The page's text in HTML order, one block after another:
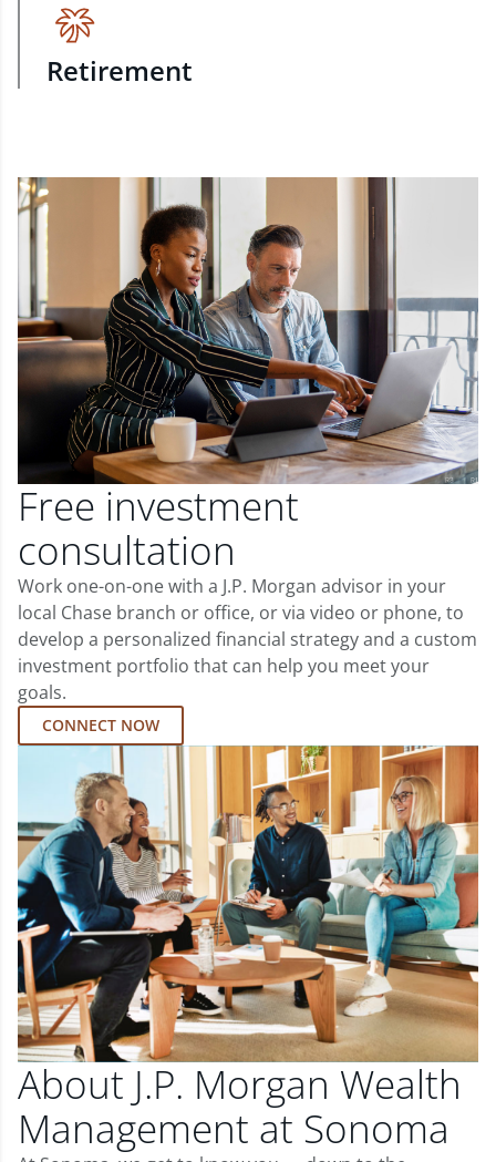
Retirement
Free investment
consultation
Work one-on-one with a J.P. Morgan advisor in your
local Chase branch or office, or via video or phone, to
develop a personalized financial strategy and a custom
investment portfolio that can help you meet your
goals.
CONNECT NOW
About J.P. Morgan Wealth
Management at Sonoma